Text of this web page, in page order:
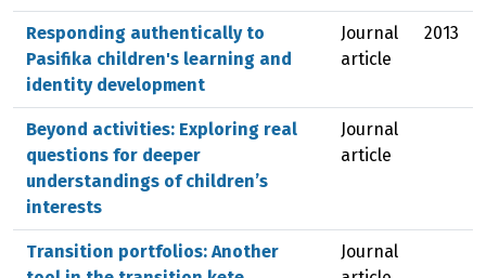
Responding authentically to
Pasifika children's learning and
identity development
Journal
article
2013
Beyond activities: Exploring real
questions for deeper
understandings of children’s
interests
Journal
article
Transition portfolios: Another
Journal